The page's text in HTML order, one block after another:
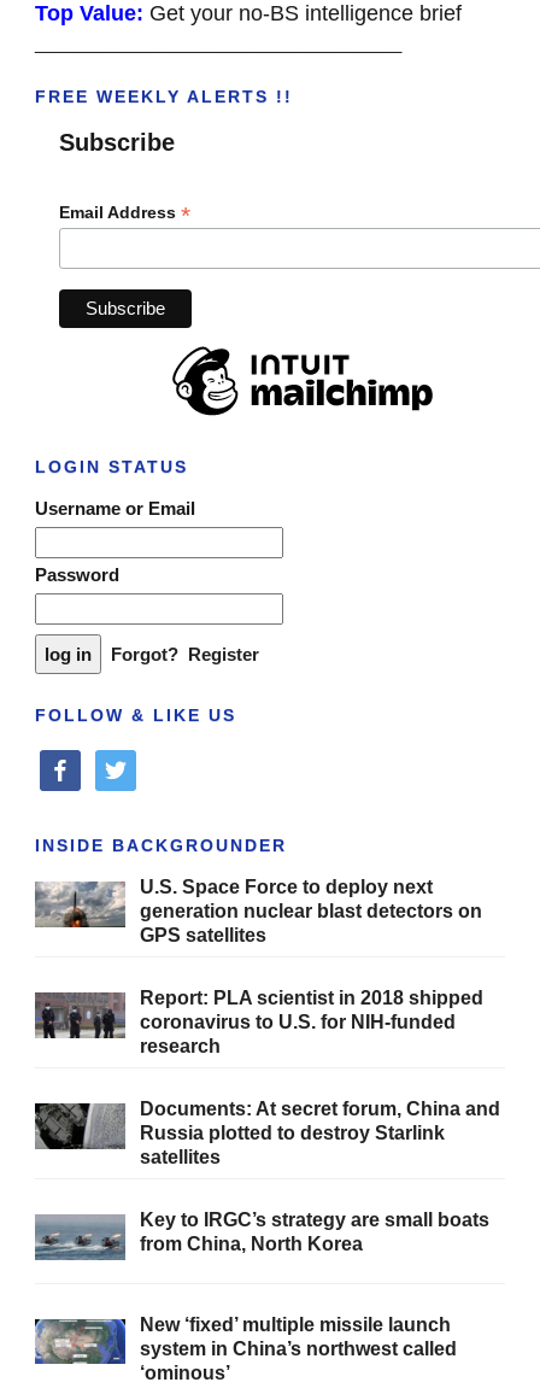
Top Value: Get your no-BS intelligence brief
FREE WEEKLY ALERTS !!
Subscribe
Email Address *
LOGIN STATUS
Username or Email
Password
Forgot? Register
FOLLOW & LIKE US
facebooktwitter
INSIDE BACKGROUNDER
U.S. Space Force to deploy next
generation nuclear blast detectors on
GPS satellites
Report: PLA scientist in 2018 shipped
coronavirus to U.S. for NIH-funded
research
Documents: At secret forum, China and
Russia plotted to destroy Starlink
satellites
Key to IRGC’s strategy are small boats
from China, North Korea
New ‘fixed’ multiple missile launch
system in China’s northwest called
‘ominous’